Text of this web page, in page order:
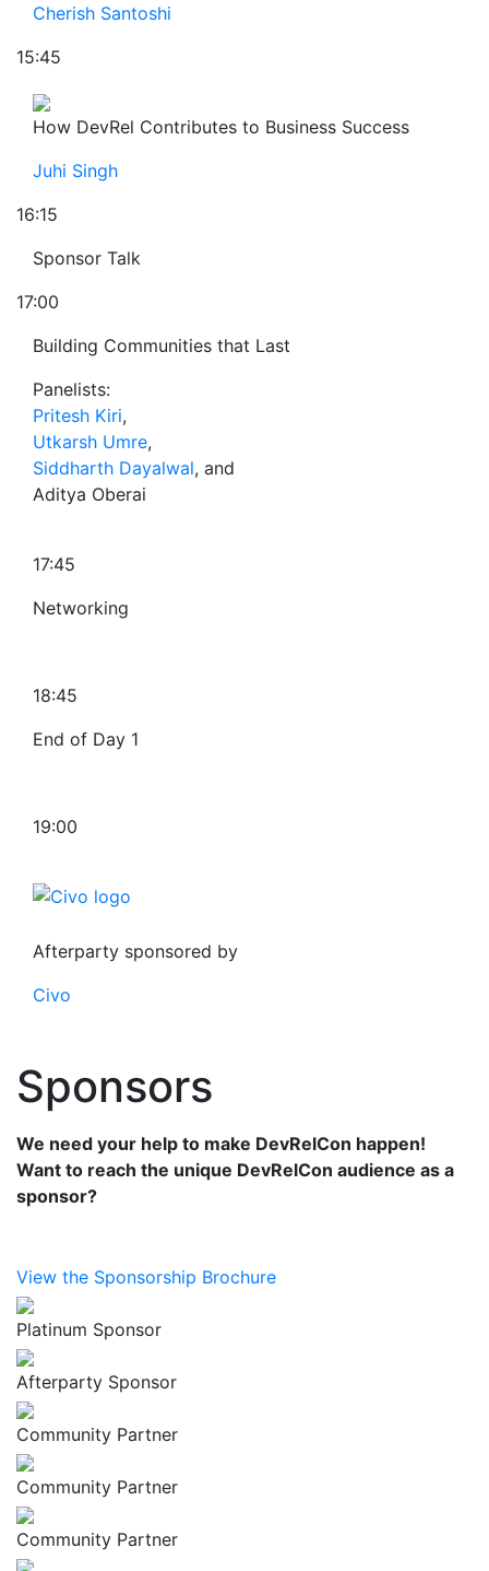
Cherish Santoshi
15:45
How DevRel Contributes to Business Success
Juhi Singh
16:15
Sponsor Talk
17:00
Building Communities that Last
Panelists:
Pritesh Kiri,
Utkarsh Umre,
Siddharth Dayalwal, and
Aditya Oberai
17:45
Networking
18:45
End of Day 1
19:00
Afterparty sponsored by
Civo
Sponsors
We need your help to make DevRelCon happen!
Want to reach the unique DevRelCon audience as a
sponsor?
View the Sponsorship Brochure
Platinum Sponsor
Afterparty Sponsor
Community Partner
Community Partner
Community Partner